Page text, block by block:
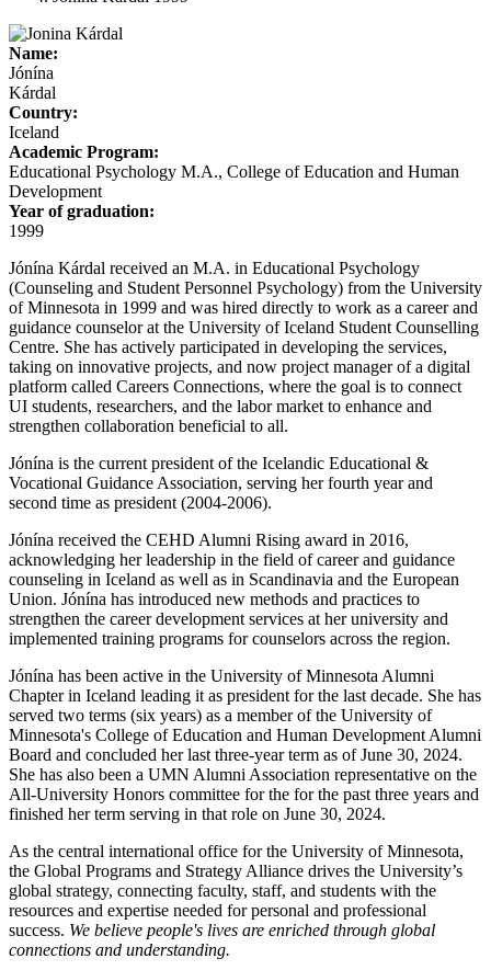
Name:
Jónína
Kárdal
Country:
Iceland
Academic Program:
Educational Psychology M.A., College of Education and Human
Development
Year of graduation:
1999
Jónína Kárdal received an M.A. in Educational Psychology
(Counseling and Student Personnel Psychology) from the University
of Minnesota in 1999 and was hired directly to work as a career and
guidance counselor at the University of Iceland Student Counselling
Centre. She has actively participated in developing the services,
taking on innovative projects, and now project manager of a digital
platform called Careers Connections, where the goal is to connect
UI students, researchers, and the labor market to enhance and
strengthen collaboration beneficial to all.
Jónína is the current president of the Icelandic Educational &
Vocational Guidance Association, serving her fourth year and
second time as president (2004-2006).
Jónína received the CEHD Alumni Rising award in 2016,
acknowledging her leadership in the field of career and guidance
counseling in Iceland as well as in Scandinavia and the European
Union. Jónína has introduced new methods and practices to
strengthen the career development services at her university and
implemented training programs for counselors across the region.
Jónína has been active in the University of Minnesota Alumni
Chapter in Iceland leading it as president for the last decade. She has
served two terms (six years) as a member of the University of
Minnesota's College of Education and Human Development Alumni
Board and concluded her last three-year term as of June 30, 2024.
She has also been a UMN Alumni Association representative on the
All-University Honors committee for the for the past three years and
finished her term serving in that role on June 30, 2024.
As the central international office for the University of Minnesota,
the Global Programs and Strategy Alliance drives the University’s
global strategy, connecting faculty, staff, and students with the
resources and expertise needed for personal and professional
success. We believe people's lives are enriched through global
connections and understanding.